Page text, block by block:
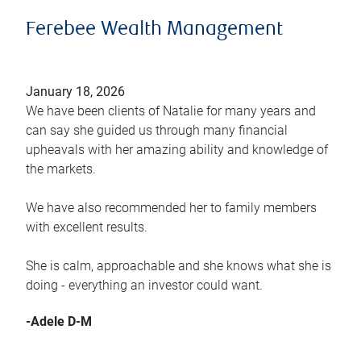
Ferebee Wealth Management
January 18, 2026
We have been clients of Natalie for many years and
can say she guided us through many financial
upheavals with her amazing ability and knowledge of
the markets.
We have also recommended her to family members
with excellent results.
She is calm, approachable and she knows what she is
doing - everything an investor could want.
-Adele D-M